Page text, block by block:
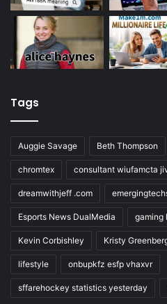
Tags
Auggie Savage Beth Thompson
chromtex consultant wiufamcta
dreamwithjeff .com
Esports News DualMedia gaming
Kevin Corbishley Kristy
lifestyle onbupkfz esfp vhaxvr
sffarehockey statistics yesterday